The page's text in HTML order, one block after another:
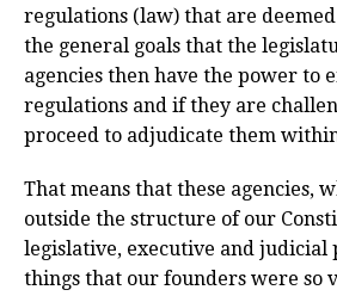
regulations (law) that are
the general goals that the
agencies then have the power to
regulations and if they are
proceed to adjudicate them
That means that these agencies,
outside the structure of our
legislative, executive and
things that our founders were so